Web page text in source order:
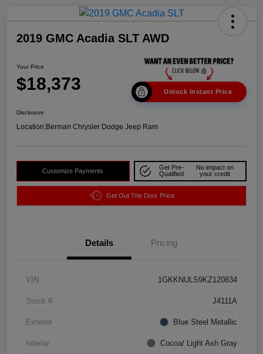
2019 GMC Acadia SLT AWD
Your Price
$18,373 Unlock Instant Price
Disclosure
Location:Berman Chrysler Dodge Jeep Ram
Customize Payments
Get Pre-
Qualified
No impact on
your credit
Get Out The Door Price
Details Pricing
VIN 1GKKNULS9KZ120834
Stock # J4111A
Exterior Blue Steel Metallic
Interior Cocoa/ Light Ash Gray